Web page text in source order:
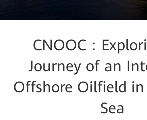
CNOOC：
Journey of an
Offshore Oilfield
Sea